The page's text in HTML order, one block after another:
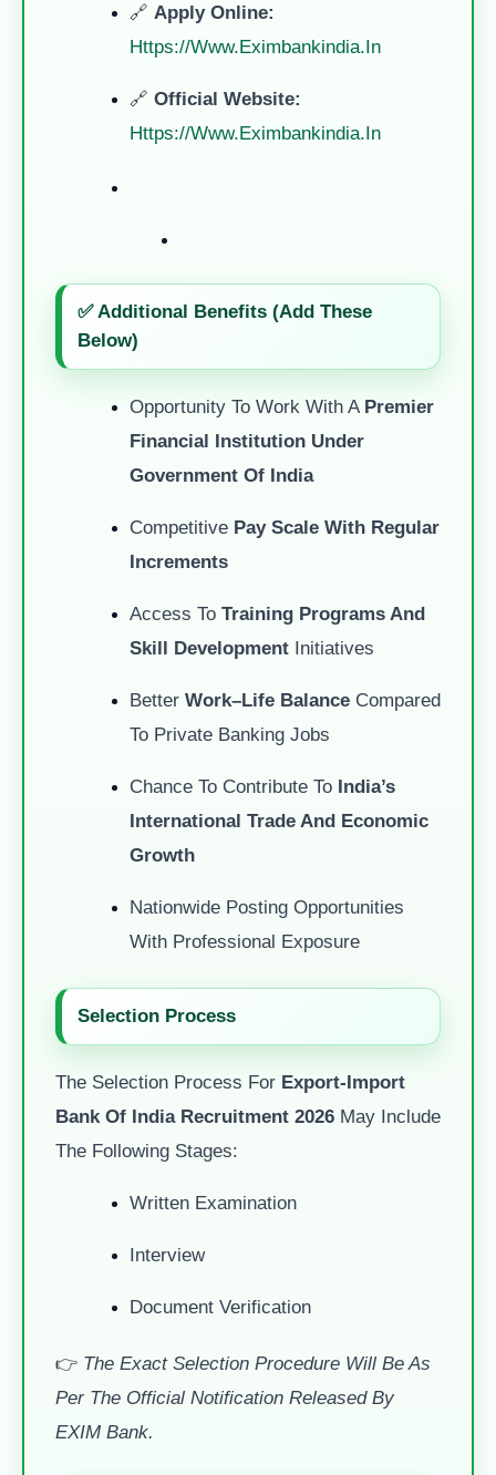
🔗 Apply Online:
Https://www.eximbankindia.in
🔗 Official Website:
Https://www.eximbankindia.in
✅ Additional Benefits (Add These
Below)
Opportunity To Work With A Premier
Financial Institution Under
Government Of India
Competitive Pay Scale With Regular
Increments
Access To Training Programs And
Skill Development Initiatives
Better Work–Life Balance Compared
To Private Banking Jobs
Chance To Contribute To India’s
International Trade And Economic
Growth
Nationwide Posting Opportunities
With Professional Exposure
Selection Process
The Selection Process For Export-Import
Bank Of India Recruitment 2026 May Include
The Following Stages:
Written Examination
Interview
Document Verification
👉 The Exact Selection Procedure Will Be As
Per The Official Notification Released By
EXIM Bank.